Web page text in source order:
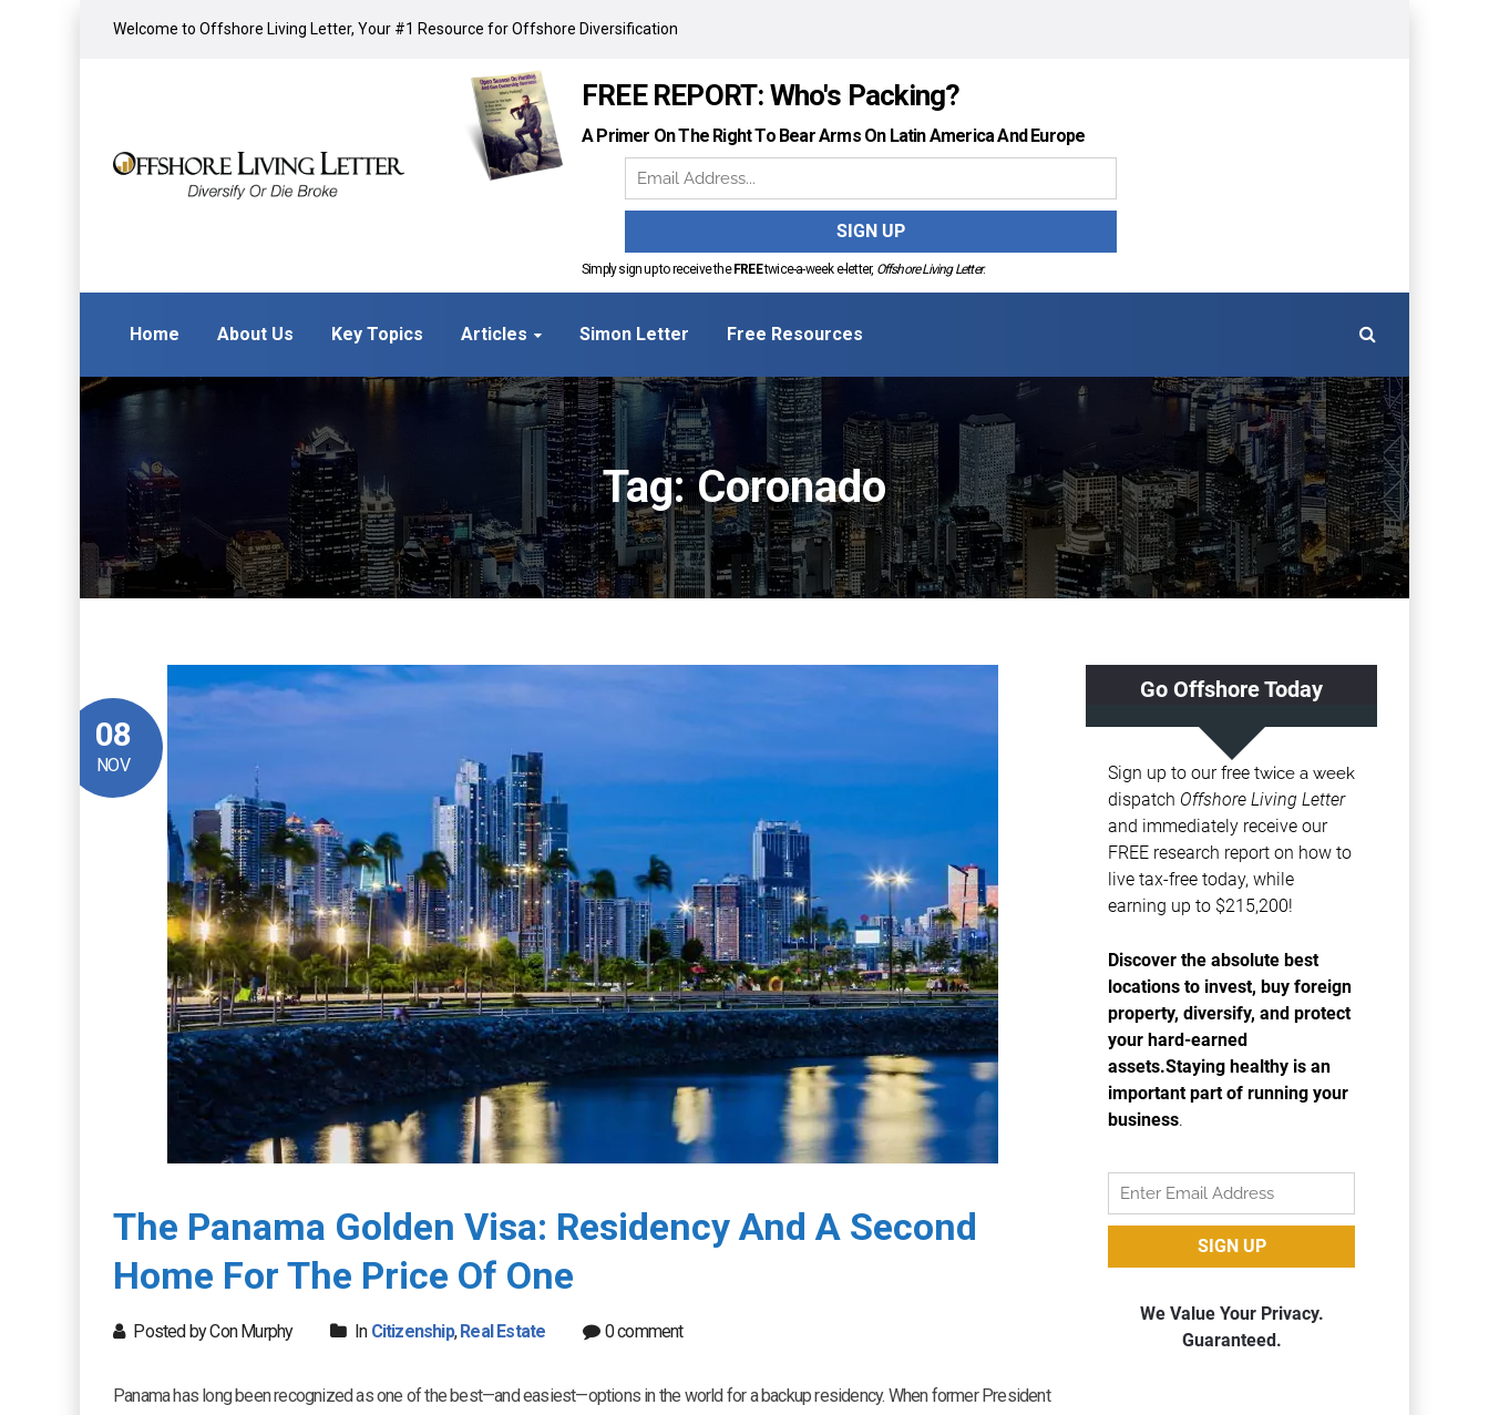
Welcome to Offshore Living Letter, Your #1 Resource for Offshore Diversification
FREE REPORT: Who's Packing?
A Primer On The Right To Bear Arms On Latin America And Europe
Simply sign up to receive the FREEtwice-a-week e-letter, Offshore Living Letter.
Home About Us Key Topics Articles Simon Letter Free Resources
Tag: Coronado
08
NOV
The Panama Golden Visa: Residency And A Second
Home For The Price Of One
Posted by Con Murphy In Citizenship,Real Estate 0 comment
Panama has long been recognized as one of the best—and easiest—options in the world for a backup residency. When former President